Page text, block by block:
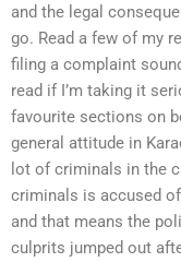
and the legal
go. Read a few of my
filing a complaint
read if I’m taking it
favourite sections on
general attitude in
lot of criminals in the
criminals is accused
and that means the
culprits jumped out